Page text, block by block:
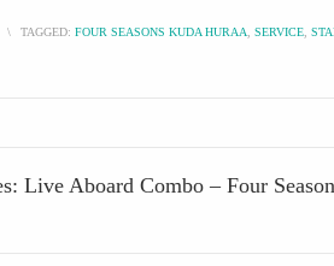
\ TAGGED: FOUR SEASONS KUDA HURAA SERVICE
Live Aboard Combo – Four